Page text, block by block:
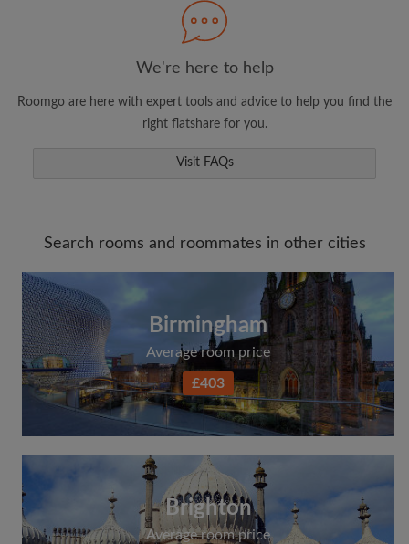
We're here to help
Roomgo are here with expert tools and advice to help you find the
right flatshare for you.
Visit FAQs
Search rooms and roommates in other cities
Birmingham
Average room price
£403
Brighton
Average room price